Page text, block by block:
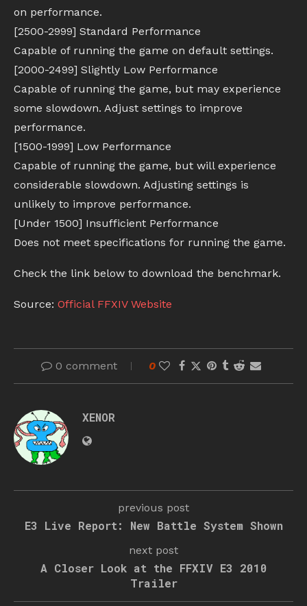
on performance.
[2500-2999] Standard Performance
Capable of running the game on default settings.
[2000-2499] Slightly Low Performance
Capable of running the game, but may experience
some slowdown. Adjust settings to improve
performance.
[1500-1999] Low Performance
Capable of running the game, but will experience
considerable slowdown. Adjusting settings is
unlikely to improve performance.
[Under 1500] Insufficient Performance
Does not meet specifications for running the game.
Check the link below to download the benchmark.
Source: Official FFXIV Website
0 comment 0
XENOR
previous post
E3 Live Report: New Battle System Shown
next post
A Closer Look at the FFXIV E3 2010
Trailer